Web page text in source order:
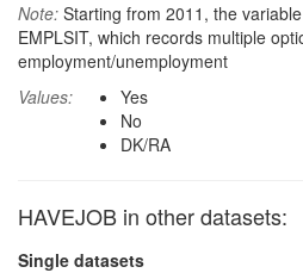
Note: Starting from 2011, the
EMPLSIT, which records multiple
employment/unemployment
Values:
Yes
No
DK/RA
HAVEJOB in other datasets:
Single datasets